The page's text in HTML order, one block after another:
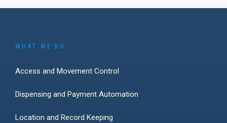
WHAT WE DO
Access and Movement Control
Dispensing and Payment Automation
Location and Record Keeping